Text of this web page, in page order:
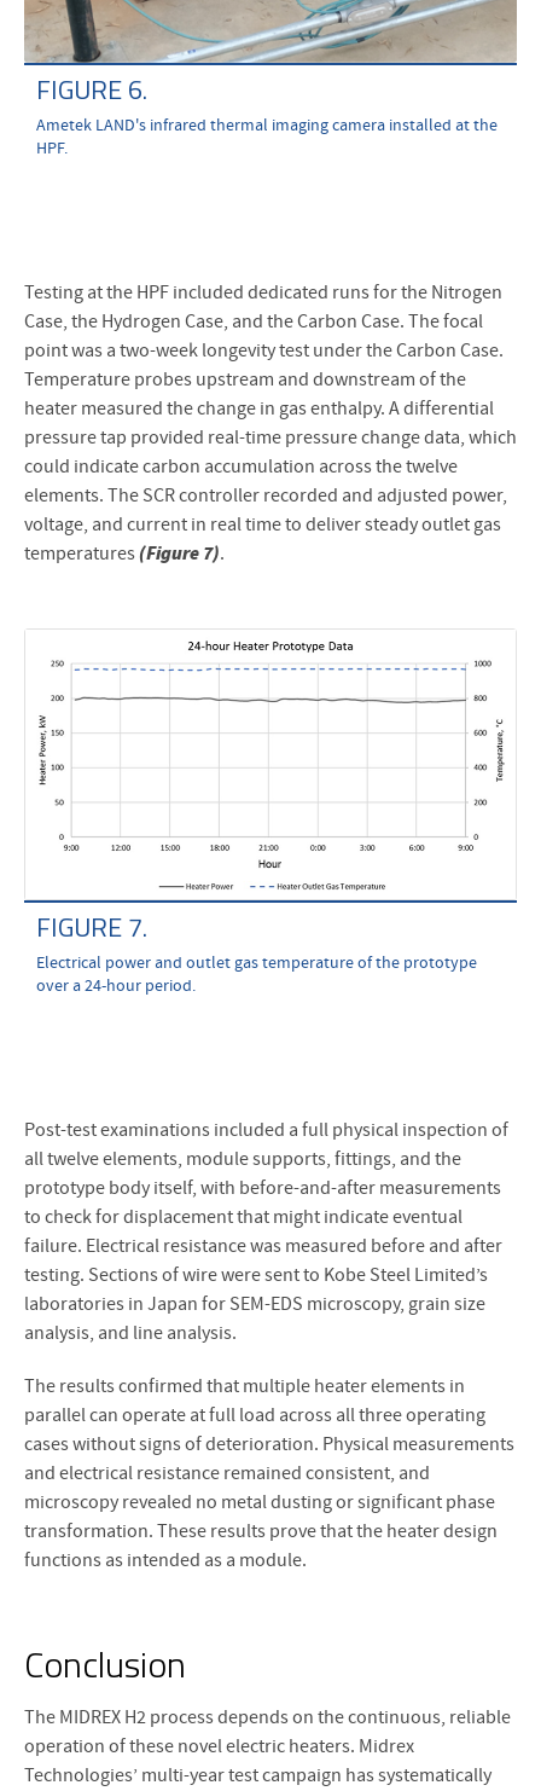
FIGURE 6.
Ametek LAND's infrared thermal imaging camera installed at the
HPF.
Testing at the HPF included dedicated runs for the Nitrogen
Case, the Hydrogen Case, and the Carbon Case. The focal
point was a two-week longevity test under the Carbon Case.
Temperature probes upstream and downstream of the
heater measured the change in gas enthalpy. A differential
pressure tap provided real-time pressure change data, which
could indicate carbon accumulation across the twelve
elements. The SCR controller recorded and adjusted power,
voltage, and current in real time to deliver steady outlet gas
temperatures(Figure 7).
FIGURE 7.
Electrical power and outlet gas temperature of the prototype
over a 24-hour period.
Post-test examinations included a full physical inspection of
all twelve elements, module supports, fittings, and the
prototype body itself, with before-and-after measurements
to check for displacement that might indicate eventual
failure. Electrical resistance was measured before and after
testing. Sections of wire were sent to Kobe Steel Limited’s
laboratories in Japan for SEM-EDS microscopy, grain size
analysis, and line analysis.
The results confirmed that multiple heater elements in
parallel can operate at full load across all three operating
cases without signs of deterioration. Physical measurements
and electrical resistance remained consistent, and
microscopy revealed no metal dusting or significant phase
transformation. These results prove that the heater design
functions as intended as a module.
Conclusion
The MIDREX H2 process depends on the continuous, reliable
operation of these novel electric heaters. Midrex
Technologies’ multi-year test campaign has systematically